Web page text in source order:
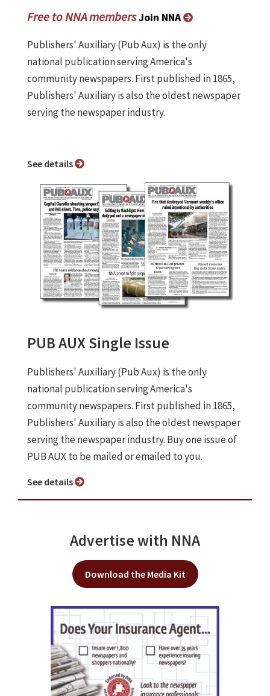
Free to NNA members Join NNA
Publishers' Auxiliary (Pub Aux) is the only
national publication serving America's
community newspapers. First published in 1865,
Publishers' Auxiliary is also the oldest newspaper
serving the newspaper industry.
See details
PUB AUX Single Issue
Publishers' Auxiliary (Pub Aux) is the only
national publication serving America's
community newspapers. First published in 1865,
Publishers' Auxiliary is also the oldest newspaper
serving the newspaper industry. Buy one issue of
PUB AUX to be mailed or emailed to you.
See details
Advertise with NNA
Download the Media Kit